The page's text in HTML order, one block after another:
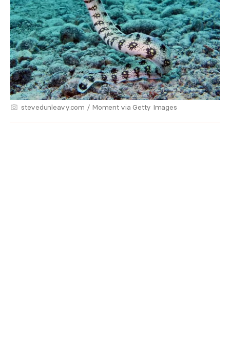
stevedunleavy.com / Moment via Getty Images